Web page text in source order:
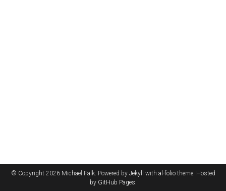
© Copyright 2026 Michael Falk. Powered by Jekyll with al-foliotheme. Hosted
by GitHub Pages.